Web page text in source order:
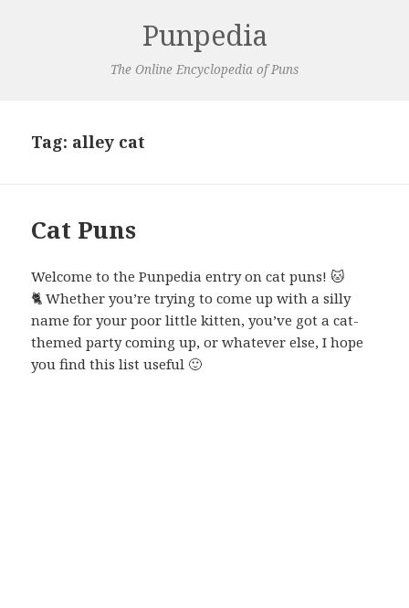
Punpedia
The Online Encyclopedia of Puns
Tag: alley cat
Cat Puns
Welcome to the Punpedia entry on cat puns! 🐱
🐈 Whether you’re trying to come up with a silly
name for your poor little kitten, you’ve got a cat-
themed party coming up, or whatever else, I hope
you find this list useful 🙂